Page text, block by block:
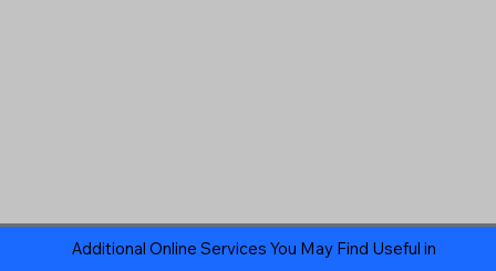
Additional Online Services You May Find Useful in